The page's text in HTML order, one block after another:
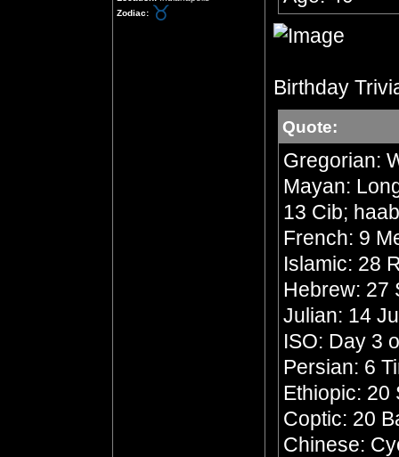
Zodiac:
Birthday
Quote:
Gregorian:
Mayan:
13 Cib;
French: 9
Islamic: 28
Hebrew: 27
Julian: 14
ISO: Day 3
Persian: 6
Ethiopic: 20
Coptic: 20
Chinese: